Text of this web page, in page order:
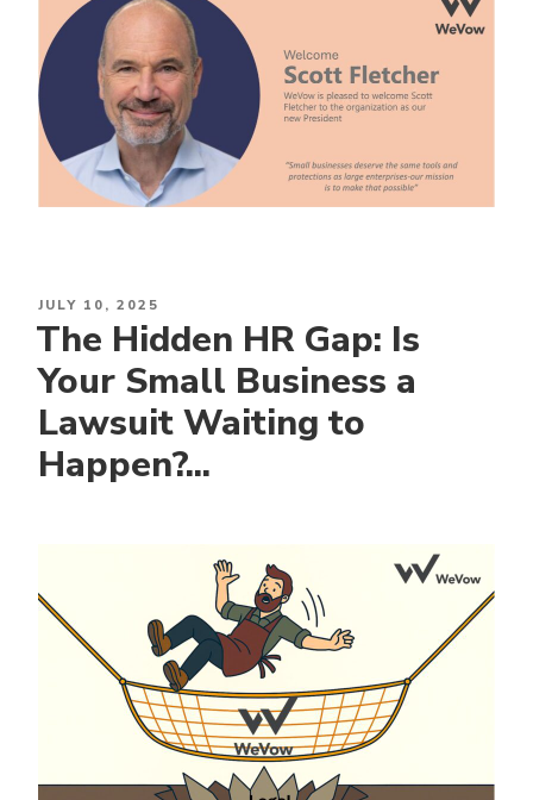
POSTED
ON
JULY 10, 2025
The Hidden HR Gap: Is
Your Small Business a
Lawsuit Waiting to
Happen?...